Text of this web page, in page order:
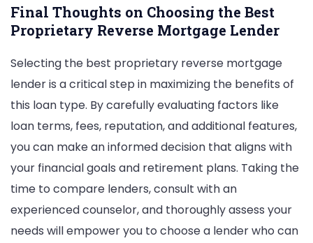
Final Thoughts on Choosing the Best
Proprietary Reverse Mortgage Lender
Selecting the best proprietary reverse mortgage
lender is a critical step in maximizing the benefits of
this loan type. By carefully evaluating factors like
loan terms, fees, reputation, and additional features,
you can make an informed decision that aligns with
your financial goals and retirement plans. Taking the
time to compare lenders, consult with an
experienced counselor, and thoroughly assess your
needs will empower you to choose a lender who can